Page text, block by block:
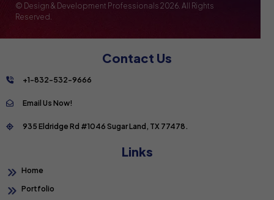
© Design & Development Professionals 2026. All Rights
Reserved.
Contact Us
+1-832-532-9666
Email Us Now!
935 Eldridge Rd #1046 Sugar Land, TX 77478.
Links
Home
Portfolio